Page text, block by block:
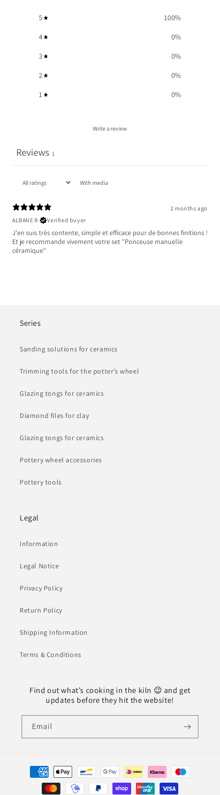
5 100%
4 0%
3 0%
2 0%
1 0%
Write a review
Reviews 1
With media
2 months ago
ALBANE R.
Verified buyer
J'en suis très contente, simple et efficace pour de bonnes finitions !
Et je recommande vivement votre set "Ponceuse manuelle
céramique"
Series
Sanding solutions for ceramics
Trimming tools for the potter’s wheel
Glazing tongs for ceramics
Diamond files for clay
Glazing tongs for ceramics
Pottery wheel accessories
Pottery tools
Legal
Information
Legal Notice
Privacy Policy
Return Policy
Shipping Information
Terms & Conditions
Find out what’s cooking in the kiln 😉 and get
updates before they hit the website!
Email
Payment
methods